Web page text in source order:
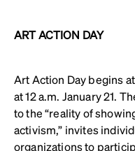
ART ACTION DAY
Art Action Day begins
at 12 a.m. January 21.
to the “reality of
activism,” invites
organizations to